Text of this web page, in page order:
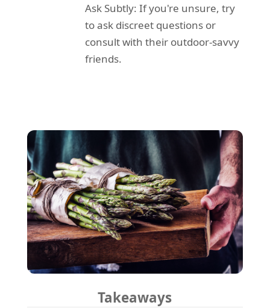
Ask Subtly: If you're unsure, try
to ask discreet questions or
consult with their outdoor-savvy
friends.
Takeaways